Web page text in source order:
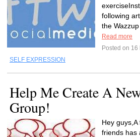
following
the Wazzup
Read more
Posted on
SELF EXPRESSION
Help Me Create A
Group!
Hey
friends has